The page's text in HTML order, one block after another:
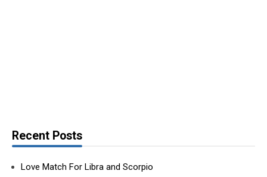
Recent Posts
Love Match For Libra and Scorpio